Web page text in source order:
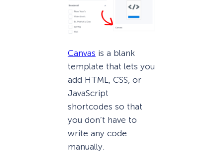
Canvas is a blank
template that lets you
add HTML, CSS, or
JavaScript
shortcodes so that
you don’t have to
write any code
manually.